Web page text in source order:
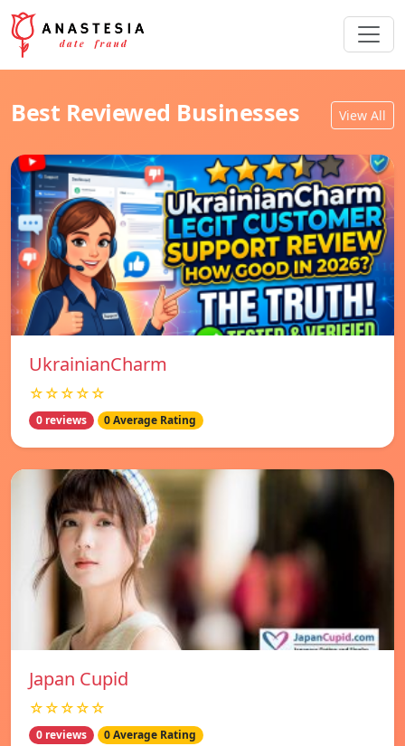
Best Reviewed Businesses View All
UkrainianCharm
☆☆☆☆☆
0 reviews 0 Average Rating
Japan Cupid
☆☆☆☆☆
0 reviews 0 Average Rating